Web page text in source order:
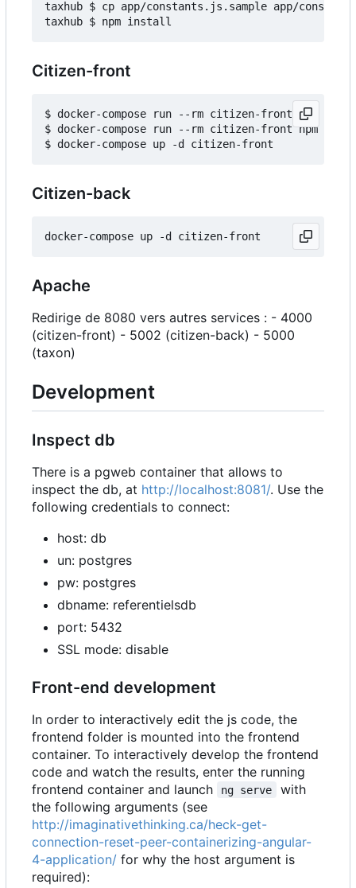
taxhub $ cp app/constants.js.sample app/
Citizen-front
$ docker-compose run --rm citizen-front npm
$ docker-compose run --rm citizen-front npm run
Citizen-back
Apache
Redirige de 8080 vers autres services : - 4000
(citizen-front) - 5002 (citizen-back) - 5000
(taxon)
Development
Inspect db
There is a pgweb container that allows to
inspect the db, at http://localhost:8081/. Use the
following credentials to connect:
host: db
un: postgres
pw: postgres
dbname: referentielsdb
port: 5432
SSL mode: disable
Front-end development
In order to interactively edit the js code, the
frontend folder is mounted into the frontend
container. To interactively develop the frontend
code and watch the results, enter the running
frontend container and launch
ng serve
with
the following arguments (see
http://imaginativethinking.ca/heck-get-
connection-reset-peer-containerizing-angular-
4-application/ for why the host argument is
required):